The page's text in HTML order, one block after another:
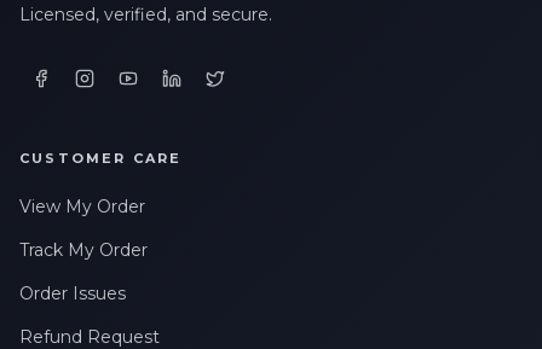
Licensed, verified, and secure.
CUSTOMER CARE
View My Order
Track My Order
Order Issues
Refund Request